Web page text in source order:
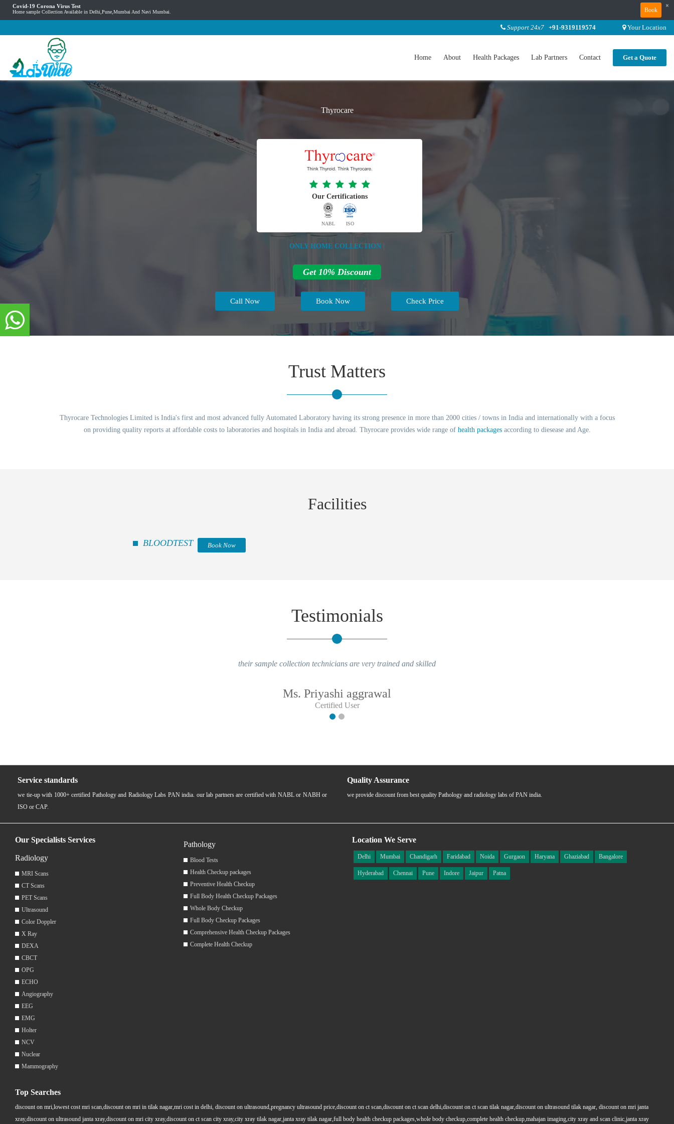
Covid-19 Corona Virus Test
Home sample Collection Available in Delhi,Pune,Mumbai And Navi Mumbai. Book
×
Support 24x7 +91-9319119574 Your Location
Home About Health Packages Lab Partners Contact Get a Quote
Thyrocare
Our Certifications
NABL ISO
ONLY HOME COLLECTION |
Get 10% Discount
Call Now Book Now Check Price
Trust Matters
Thyrocare Technologies Limited is India's first and most advanced fully Automated Laboratory having its strong presence in more than 2000 cities / towns in India and internationally with a focus
on providing quality reports at affordable costs to laboratories and hospitals in India and abroad. Thyrocare provides wide range of health packagesaccording to diesease and Age.
Facilities
BLOODTEST Book Now
Testimonials
their sample collection technicians are very trained and skilled
Ms. Priyashi aggrawal
Certified User
Service standards
we tie-up with 1000+ certified Pathology and Radiology Labs PAN india. our lab partners are certified with NABL or NABH or
ISO or CAP.
Quality Assurance
we provide discount from best quality Pathology and radiology labs of PAN india.
Our Specialists Services
Radiology
MRI Scans
CT Scans
PET Scans
Ultrasound
Color Doppler
X Ray
DEXA
CBCT
OPG
ECHO
Angiography
EEG
EMG
Holter
NCV
Nuclear
Mammography
Pathology
Blood Tests
Health Checkup packages
Preventive Health Checkup
Full Body Health Checkup Packages
Whole Body Checkup
Full Body Checkup Packages
Comprehensive Health Checkup Packages
Complete Health Checkup
Location We Serve
Delhi Mumbai Chandigarh Faridabad Noida Gurgaon Haryana Ghaziabad Bangalore
Hyderabad Chennai Pune Indore Jaipur Patna
Top Searches
discount on mri,lowest cost mri scan,discount on mri in tilak nagar,mri cost in delhi, discount on ultrasound,pregnancy ultrasound price,discount on ct scan,discount on ct scan delhi,discount on ct scan tilak nagar,discount on ultrasound tilak nagar, discount on mri janta
xray,discount on ultrasound janta xray,discount on mri city xray,discount on ct scan city xray,city xray tilak nagar,janta xray tilak nagar,full body health checkup packages,whole body checkup,complete health checkup,mahajan imaging,city xray and scan clinic,janta xray